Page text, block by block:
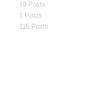
10 Posts
1 Posts
115 Posts